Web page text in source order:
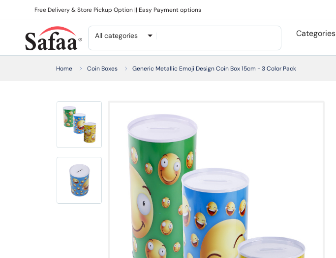
Free Delivery & Store Pickup Option || Easy Payment options
All categories Categories
Home Coin Boxes Generic Metallic Emoji Design Coin Box 15cm - 3 Color Pack